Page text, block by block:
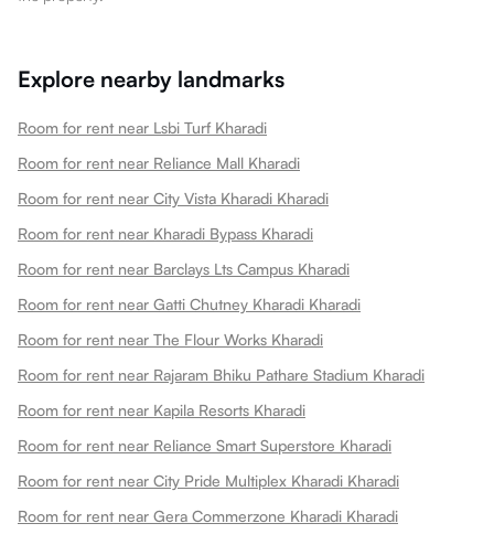
Explore nearby landmarks
Room for rent near Lsbi Turf Kharadi
Room for rent near Reliance Mall Kharadi
Room for rent near City Vista Kharadi Kharadi
Room for rent near Kharadi Bypass Kharadi
Room for rent near Barclays Lts Campus Kharadi
Room for rent near Gatti Chutney Kharadi Kharadi
Room for rent near The Flour Works Kharadi
Room for rent near Rajaram Bhiku Pathare Stadium Kharadi
Room for rent near Kapila Resorts Kharadi
Room for rent near Reliance Smart Superstore Kharadi
Room for rent near City Pride Multiplex Kharadi Kharadi
Room for rent near Gera Commerzone Kharadi Kharadi